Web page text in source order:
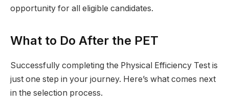
opportunity for all eligible candidates.
What to Do After the PET
Successfully completing the Physical Efficiency Test is
just one step in your journey. Here’s what comes next
in the selection process.